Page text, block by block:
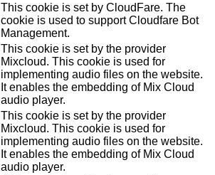
This cookie is set by CloudFare. The
cookie is used to support Cloudfare Bot
Management.
This cookie is set by the provider
Mixcloud. This cookie is used for
implementing audio files on the website.
It enables the embedding of Mix Cloud
audio player.
This cookie is set by the provider
Mixcloud. This cookie is used for
implementing audio files on the website.
It enables the embedding of Mix Cloud
audio player.